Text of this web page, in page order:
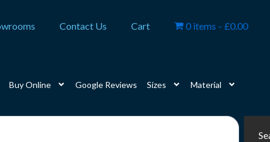
Contact Us Cart 0 items £0.00
Buy Online Google Reviews Sizes
Material